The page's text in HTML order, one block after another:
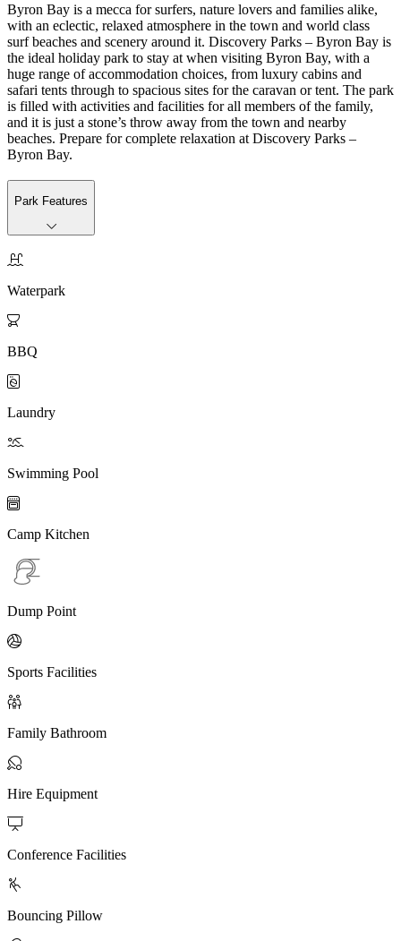
Byron Bay is a mecca for surfers, nature lovers and families alike,
with an eclectic, relaxed atmosphere in the town and world class
surf beaches and scenery around it. Discovery Parks – Byron Bay is
the ideal holiday park to stay at when visiting Byron Bay, with a
huge range of accommodation choices, from luxury cabins and
safari tents through to spacious sites for the caravan or tent. The park
is filled with activities and facilities for all members of the family,
and it is just a stone’s throw away from the town and nearby
beaches. Prepare for complete relaxation at Discovery Parks –
Byron Bay.
Park Features

Waterpark

BBQ

Laundry

Swimming Pool

Camp Kitchen
Dump Point

Sports Facilities

Family Bathroom

Hire Equipment

Conference Facilities

Bouncing Pillow